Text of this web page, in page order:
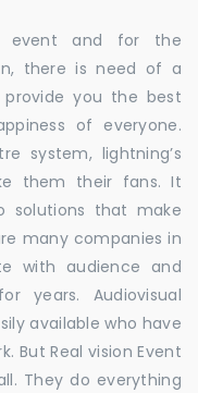
event and for the
there is need of a
you the best
of everyone.
system, lightning’s
them their fans. It
solutions that make
many companies in
with audience and
years. Audiovisual
available who have
But Real vision Event
They do everything